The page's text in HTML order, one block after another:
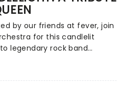
in the World',
you' and many more!
by our friends at fever, join
for this candlelit
legendary rock band
offer fans a way to